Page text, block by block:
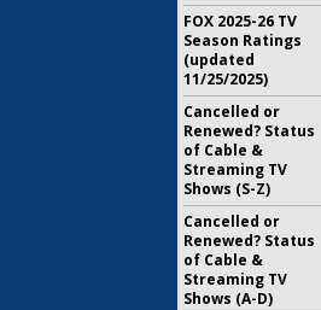
FOX 2025-26 TV
Season Ratings
(updated
11/25/2025)
Cancelled or
Renewed? Status
of Cable &
Streaming TV
Shows (S-Z)
Cancelled or
Renewed? Status
of Cable &
Streaming TV
Shows (A-D)